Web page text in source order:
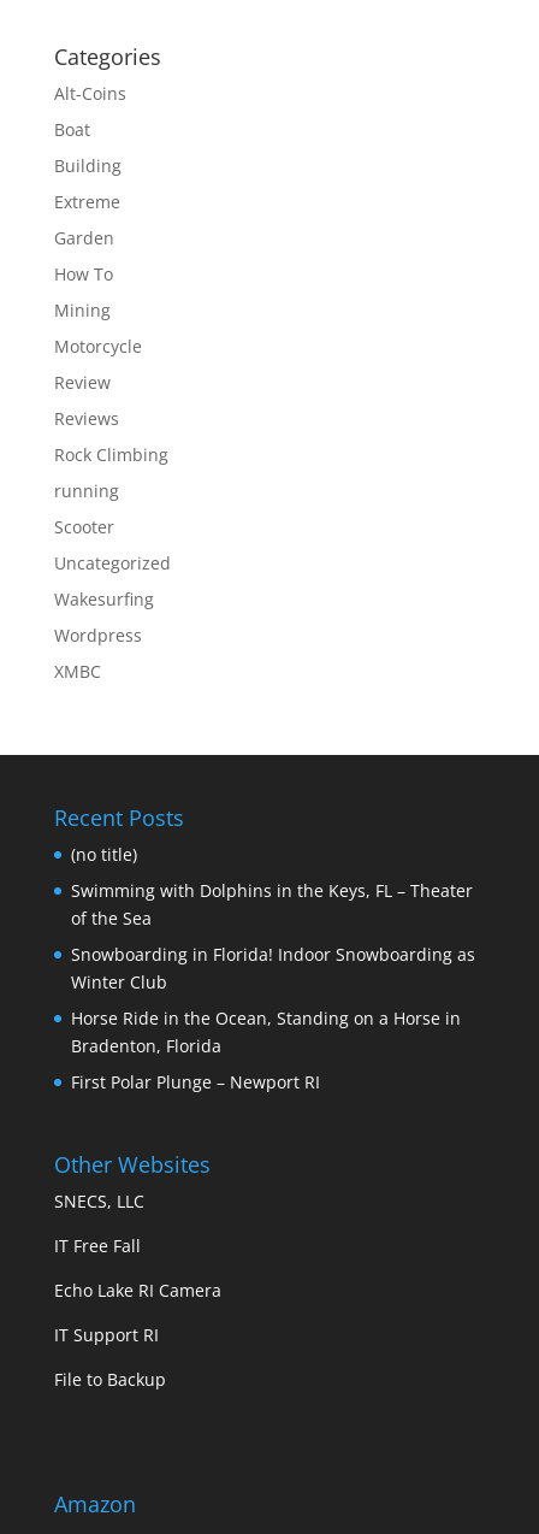
Categories
Alt-Coins
Boat
Building
Extreme
Garden
How To
Mining
Motorcycle
Review
Reviews
Rock Climbing
running
Scooter
Uncategorized
Wakesurfing
Wordpress
XMBC
Recent Posts
(no title)
Swimming with Dolphins in the Keys, FL – Theater
of the Sea
Snowboarding in Florida! Indoor Snowboarding as
Winter Club
Horse Ride in the Ocean, Standing on a Horse in
Bradenton, Florida
First Polar Plunge – Newport RI
Other Websites
SNECS, LLC
IT Free Fall
Echo Lake RI Camera
IT Support RI
File to Backup
Amazon